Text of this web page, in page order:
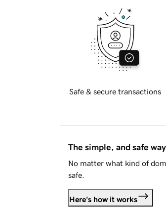
Safe & secure transactions
The simple, and safe
No matter what kind of
safe.
Here's how it works